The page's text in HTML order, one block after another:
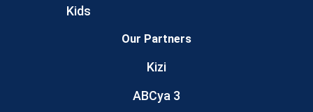
Kids
Our Partners
Kizi
ABCya 3